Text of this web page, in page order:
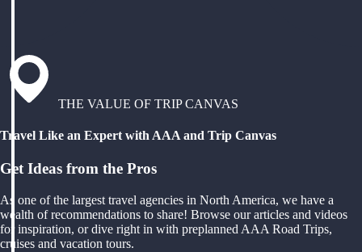
THE VALUE OF TRIP CANVAS
Travel Like an Expert with AAA and Trip Canvas
Get Ideas from the Pros
As one of the largest travel agencies in North America, we have a
wealth of recommendations to share! Browse our articles and videos
for inspiration, or dive right in with preplanned AAA Road Trips,
cruises and vacation tours.